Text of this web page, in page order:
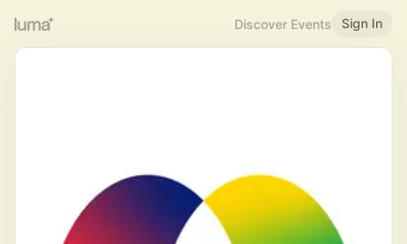
Discover Events Sign In